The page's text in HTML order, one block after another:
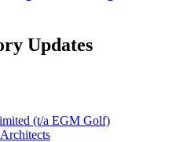
Updates
(t/a EGM Golf)